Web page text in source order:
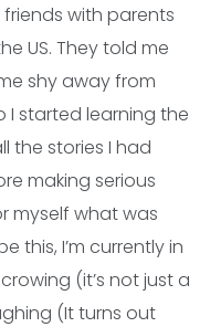
with parents
US. They told me
shy away from
I started learning the
the stories I had
making serious
myself what was
this, I’m currently in
(it’s not just a
(It turns out